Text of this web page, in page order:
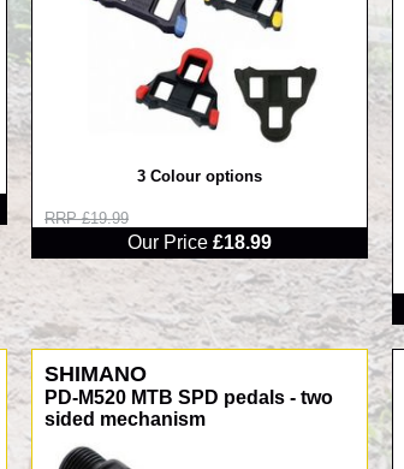
3 Colour options
RRP £19.99
Our Price £18.99
SHIMANO
PD-M520 MTB SPD pedals - two
sided mechanism